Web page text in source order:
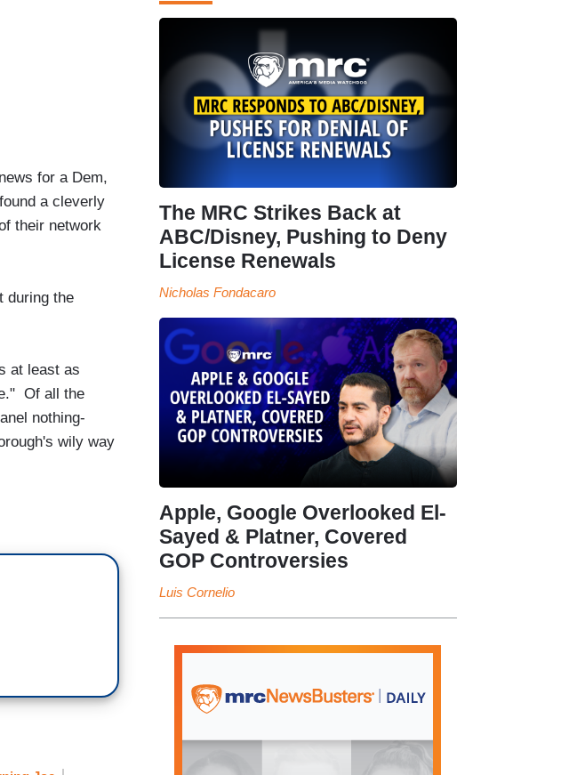
for a Dem,
a cleverly
their network
during the
at least as
Of all the
nothing-
wily way
The MRC Strikes Back at
ABC/Disney, Pushing to Deny
License Renewals
Nicholas Fondacaro
Apple, Google Overlooked El-
Sayed & Platner, Covered
GOP Controversies
Luis Cornelio